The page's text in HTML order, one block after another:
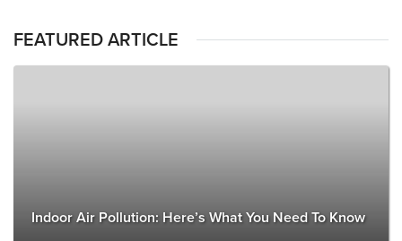
FEATURED ARTICLE
Indoor Air Pollution: Here’s What You Need To Know